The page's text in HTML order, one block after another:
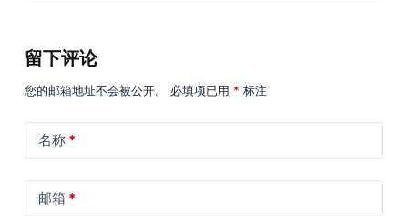
留下评论
您的邮箱地址不会被公开。 必填项已用 * 标注
名称*
邮箱 *